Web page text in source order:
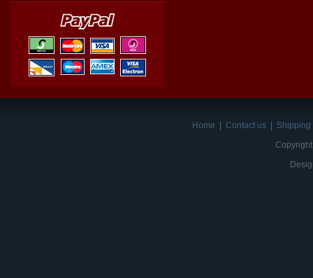
Home Contact us
Shipping